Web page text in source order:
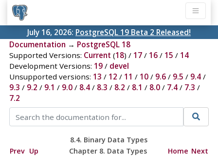
July 16, 2026: PostgreSQL 19 Beta 2 Released!
Documentation → PostgreSQL 18
Supported Versions: Current (18) / 17/ 16/ 15 / 14
Development Versions: 19/ devel
Unsupported versions: 13 / 12 / 11 / 10/ 9.6/ 9.5 / 9.4/
9.3 / 9.2 / 9.1 / 9.0/ 8.4/ 8.3 / 8.2 / 8.1 / 8.0/ 7.4/ 7.3 /
7.2
8.4. Binary Data Types
Prev Up Chapter 8. Data Types Home Next